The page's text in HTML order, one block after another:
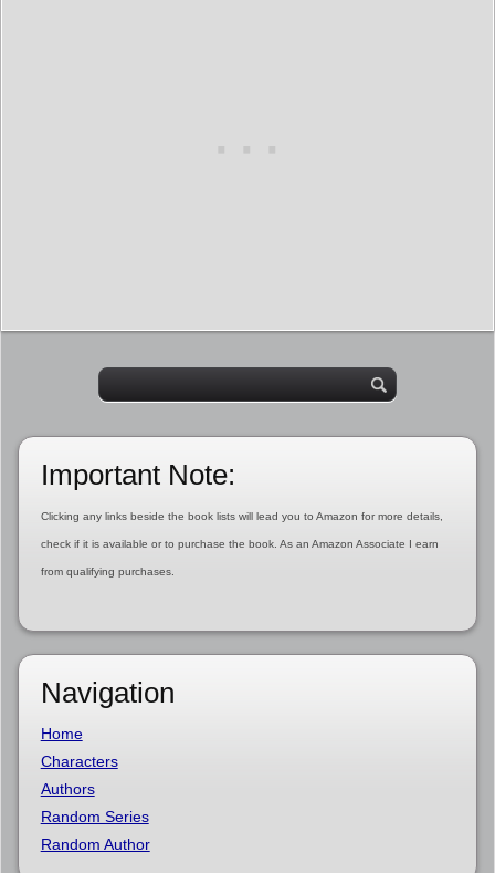
Important Note:
Clicking any links beside the book lists will lead you to Amazon for more details,
check if it is available or to purchase the book. As an Amazon Associate I earn
from qualifying purchases.
Navigation
Home
Characters
Authors
Random Series
Random Author